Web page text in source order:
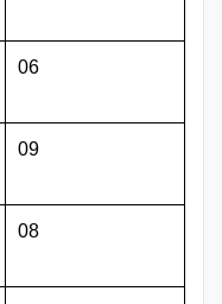
06
09
08